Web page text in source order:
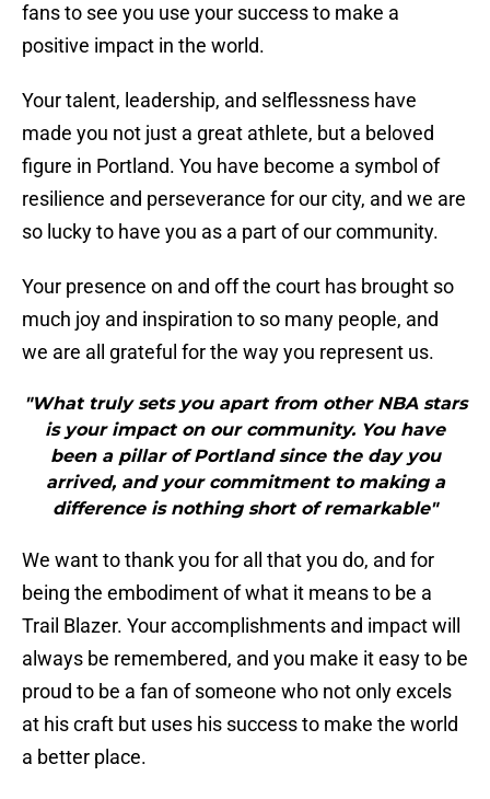
fans to see you use your success to make a
positive impact in the world.
Your talent, leadership, and selflessness have
made you not just a great athlete, but a beloved
figure in Portland. You have become a symbol of
resilience and perseverance for our city, and we are
so lucky to have you as a part of our community.
Your presence on and off the court has brought so
much joy and inspiration to so many people, and
we are all grateful for the way you represent us.
"What truly sets you apart from other NBA stars
is your impact on our community. You have
been a pillar of Portland since the day you
arrived, and your commitment to making a
difference is nothing short of remarkable"
We want to thank you for all that you do, and for
being the embodiment of what it means to be a
Trail Blazer. Your accomplishments and impact will
always be remembered, and you make it easy to be
proud to be a fan of someone who not only excels
at his craft but uses his success to make the world
a better place.